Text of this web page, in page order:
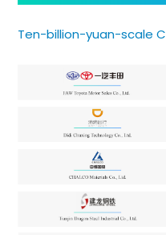
Ten-billion-yuan-scale